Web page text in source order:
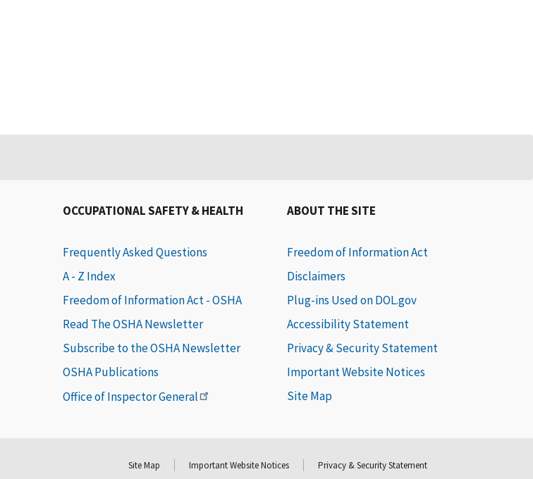
OCCUPATIONAL SAFETY & HEALTH
Frequently Asked Questions
A - Z Index
Freedom of Information Act - OSHA
Read The OSHA Newsletter
Subscribe to the OSHA Newsletter
OSHA Publications
Office of Inspector General
ABOUT THE SITE
Freedom of Information Act
Disclaimers
Plug-ins Used on DOL.gov
Accessibility Statement
Privacy & Security Statement
Important Website Notices
Site Map
Site Map Important Website Notices Privacy & Security Statement